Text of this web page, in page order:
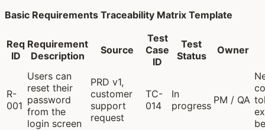
Basic Requirements Traceability Matrix Template
Req
ID
Requirement
Description
Source
Test
Case
ID
Test
Status
Owner
R-
001
Users can
reset their
password
from the
login screen
PRD v1,
customer
support
request
TC-
014
In
progress PM / QA